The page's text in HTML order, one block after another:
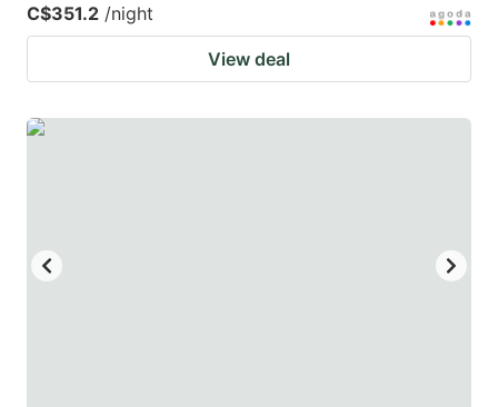
C$351.2 /night
View deal